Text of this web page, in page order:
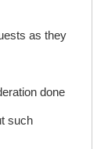
as they
done
such